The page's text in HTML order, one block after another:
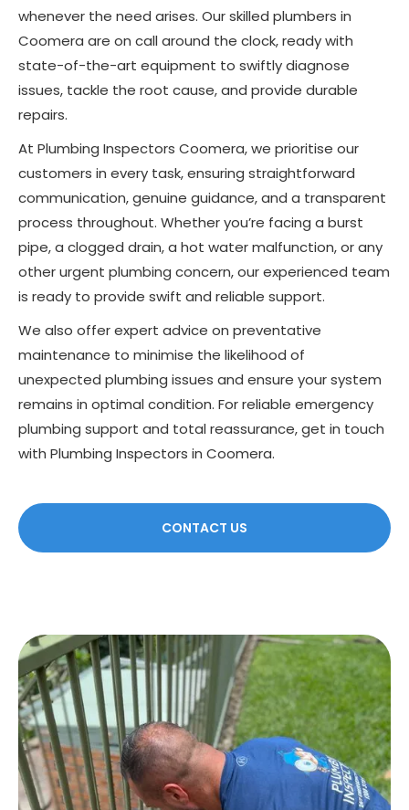
whenever the need arises. Our skilled plumbers in
Coomera are on call around the clock, ready with
state-of-the-art equipment to swiftly diagnose
issues, tackle the root cause, and provide durable
repairs.
At Plumbing Inspectors Coomera, we prioritise our
customers in every task, ensuring straightforward
communication, genuine guidance, and a transparent
process throughout. Whether you’re facing a burst
pipe, a clogged drain, a hot water malfunction, or any
other urgent plumbing concern, our experienced team
is ready to provide swift and reliable support.
We also offer expert advice on preventative
maintenance to minimise the likelihood of
unexpected plumbing issues and ensure your system
remains in optimal condition. For reliable emergency
plumbing support and total reassurance, get in touch
with Plumbing Inspectors in Coomera.
CONTACT US